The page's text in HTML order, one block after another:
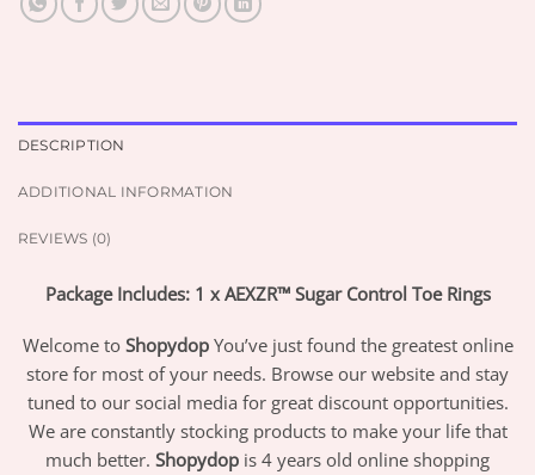
DESCRIPTION
ADDITIONAL INFORMATION
REVIEWS (0)
Package Includes: 1 x AEXZR™ Sugar Control Toe Rings
Welcome to Shopydop You’ve just found the greatest online
store for most of your needs. Browse our website and stay
tuned to our social media for great discount opportunities.
We are constantly stocking products to make your life that
much better. Shopydop is 4 years old online shopping